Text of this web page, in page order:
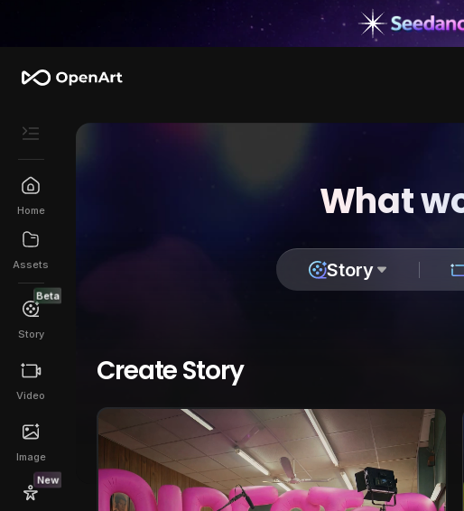
Home
Assets
Beta
Story
Video
Image
New
What
Story
Create Story